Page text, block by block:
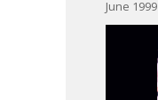
June 1999